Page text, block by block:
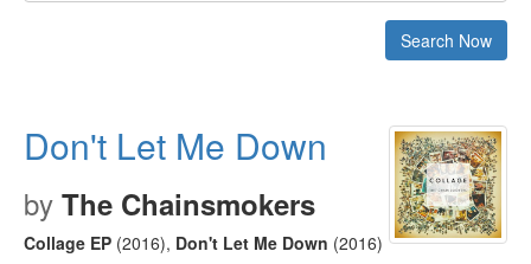
Search Now
Don't Let Me Down
by The Chainsmokers
Collage EP (2016), Don't Let Me Down (2016)